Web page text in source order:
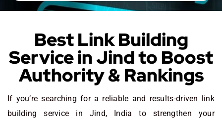
Best Link Building
Service in Jind to Boost
Authority & Rankings
If you’re searching for a reliable and results-driven link
building service in Jind, India to strengthen your